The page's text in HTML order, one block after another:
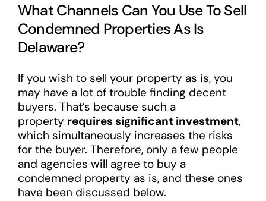
What Channels Can You Use To Sell
Condemned Properties As Is
Delaware?
If you wish to sell your property as is, you
may have a lot of trouble finding decent
buyers. That’s because such a
property requires significant investment,
which simultaneously increases the risks
for the buyer. Therefore, only a few people
and agencies will agree to buy a
condemned property as is, and these ones
have been discussed below.